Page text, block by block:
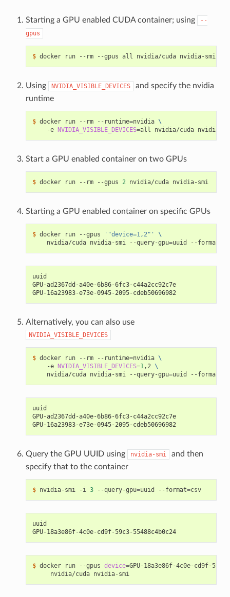
Starting a GPU enabled CUDA container; using
--
gpus
$ docker run --rm --gpus all nvidia/cuda nvidia-smi
Using NVIDIA_VISIBLE_DEVICES
and specify the nvidia
runtime
$ docker run --rm --runtime=nvidia \
    -e
NVIDIA_VISIBLE_DEVICES=
Start a GPU enabled container on two GPUs
$ docker run --rm --gpus 2 nvidia/cuda nvidia-smi
Starting a GPU enabled container on specific GPUs
$ docker run --gpus '"device=1,2"'
\
    nvidia/cuda nvidia-smi --query-gpu
=uuid --format
uuid
GPU-ad2367dd-a40e-6b86-6fc3-c44a2cc92c7e
GPU-16a23983-e73e-0945-2095-cdeb50696982
Alternatively, you can also use
NVIDIA_VISIBLE_DEVICES
$ docker run --rm --runtime=nvidia \
    -e
NVIDIA_VISIBLE_DEVICES=1,2 \
    nvidia/cuda nvidia-smi --query-gpu
=uuid --format
uuid
GPU-ad2367dd-a40e-6b86-6fc3-c44a2cc92c7e
GPU-16a23983-e73e-0945-2095-cdeb50696982
Query the GPU UUID using nvidia-smi
and then
specify that to the container
$ nvidia-smi -i 3 --query-gpu=uuid --format= csv
uuid
GPU-18a3e86f-4c0e-cd9f-59c3-55488c4b0c24
$ docker run --gpus device=GPU-18a3e86f-4c0e-cd9f-
     nvidia/cuda nvidia-smi